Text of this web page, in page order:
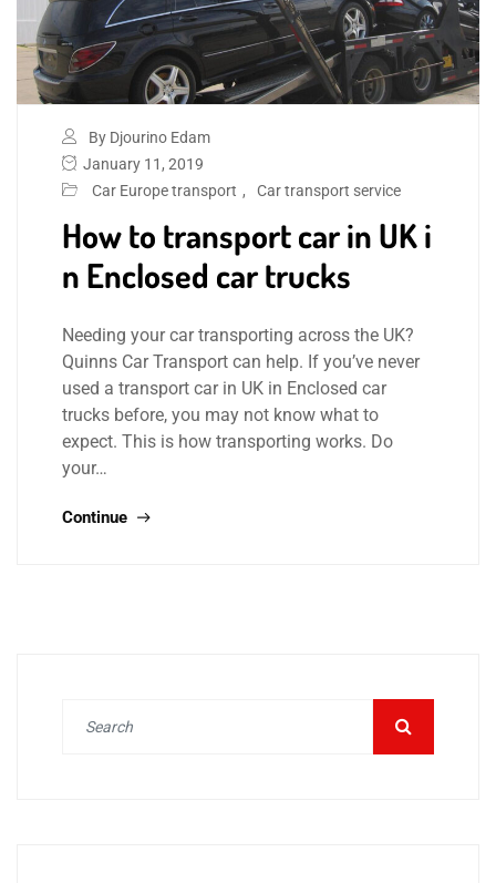
By Djourino Edam
January 11, 2019
Car Europe transport , Car transport service
How to transport car in UK i
n Enclosed car trucks
Needing your car transporting across the UK?
Quinns Car Transport can help. If you’ve never
used a transport car in UK in Enclosed car
trucks before, you may not know what to
expect. This is how transporting works. Do
your…
Continue